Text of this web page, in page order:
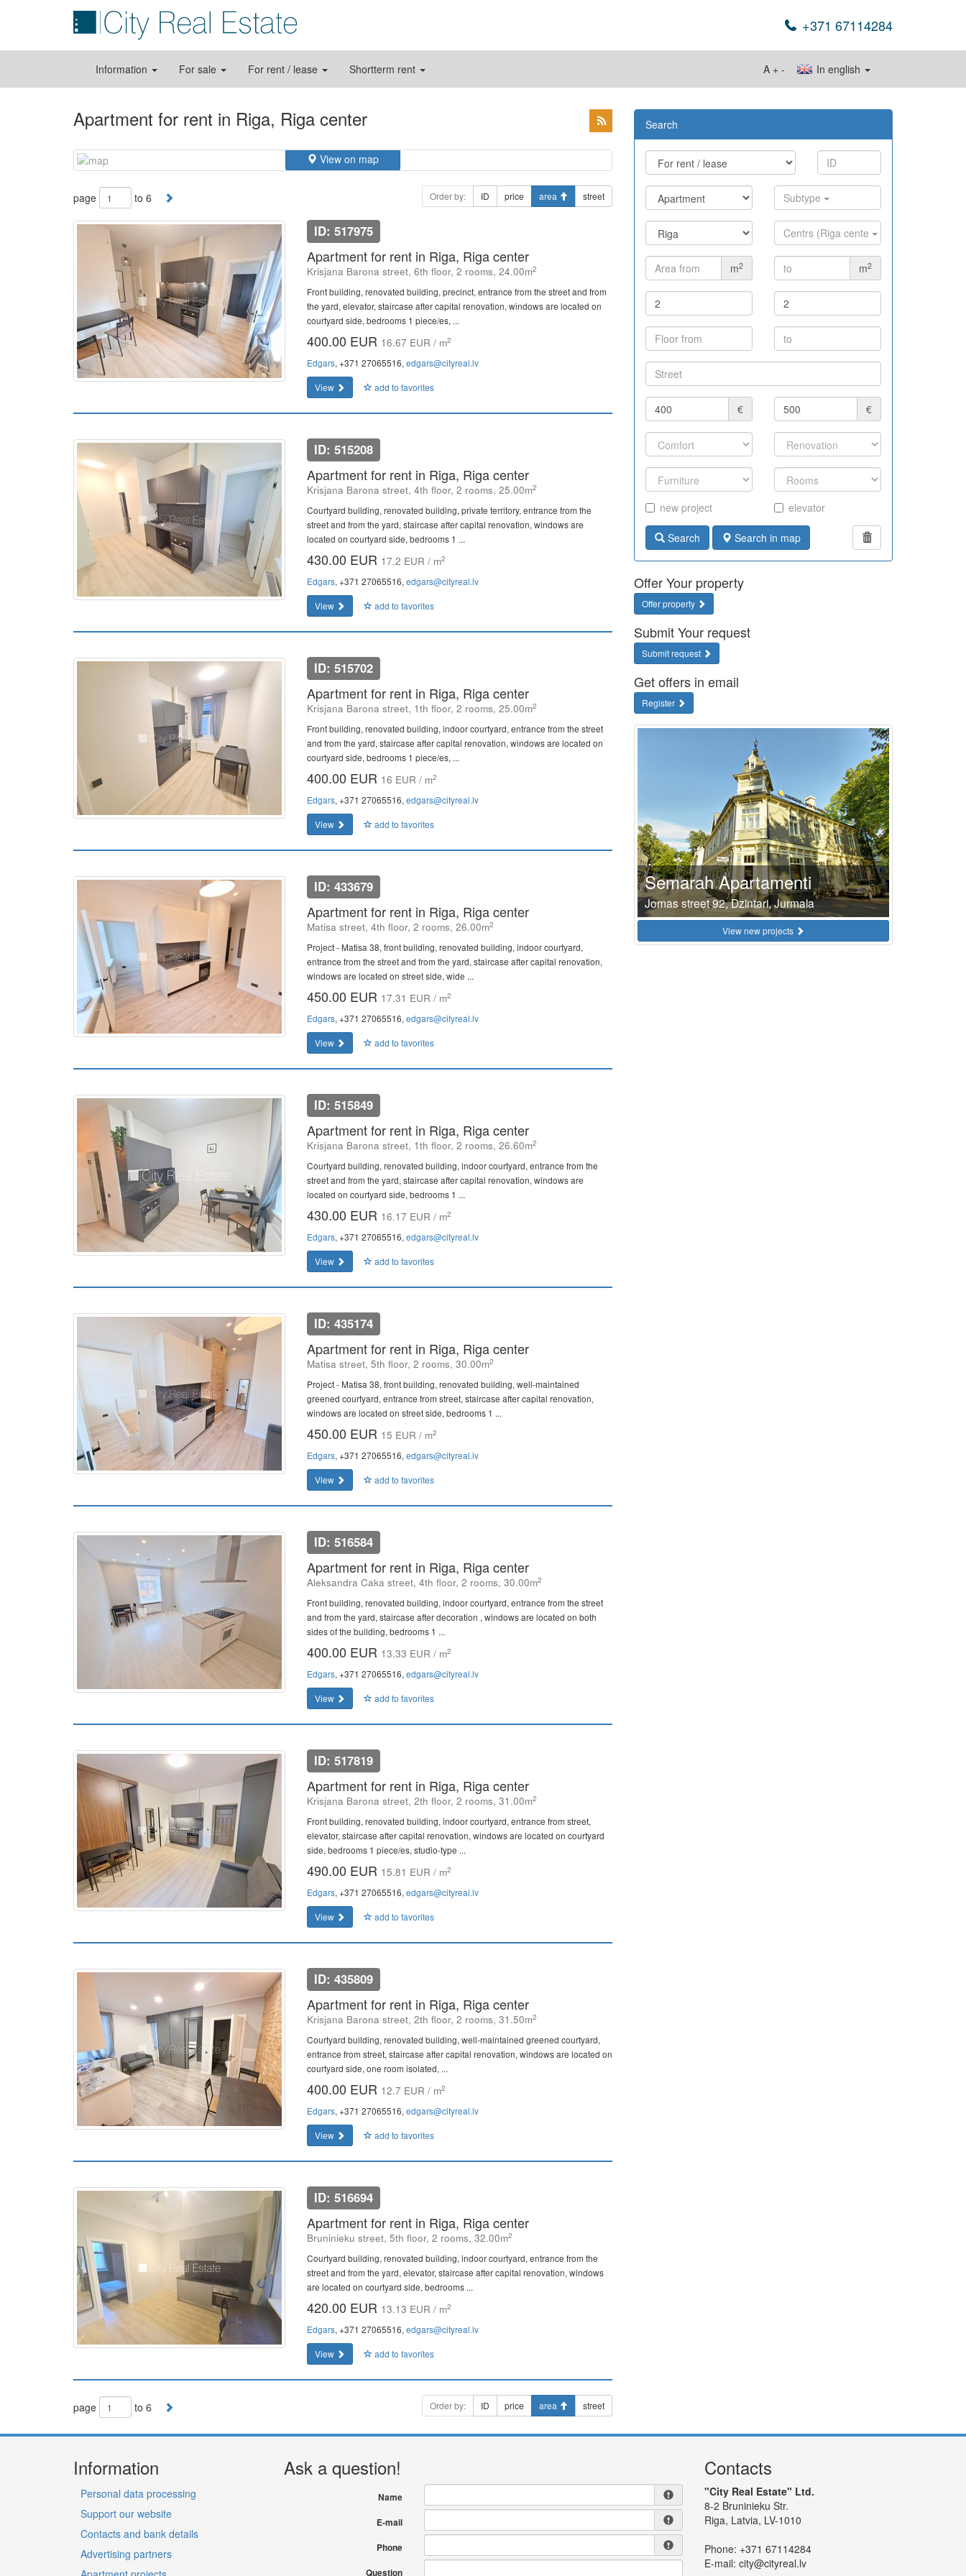
+371 67114284
Information For sale For rent / lease Shortterm rent In english
A + -
Apartment for rent in Riga, Riga center
View on map
page to 6 Order by: ID price area street
ID: 517975
Apartment for rent in Riga, Riga center
Krisjana Barona street, 6th floor, 2 rooms, 24.00m2
Front building, renovated building, precinct, entrance from the street and from
the yard, elevator, staircase after capital renovation, windows are located on
courtyard side, bedrooms 1 piece/es, ...
400.00 EUR 16.67 EUR / m2
Edgars, +371 27065516, edgars@cityreal.lv
View
add to favorites
ID: 515208
Apartment for rent in Riga, Riga center
Krisjana Barona street, 4th floor, 2 rooms, 25.00m2
Courtyard building, renovated building, private territory, entrance from the
street and from the yard, staircase after capital renovation, windows are
located on courtyard side, bedrooms 1 ...
430.00 EUR 17.2 EUR / m2
Edgars, +371 27065516, edgars@cityreal.lv
View
add to favorites
ID: 515702
Apartment for rent in Riga, Riga center
Krisjana Barona street, 1th floor, 2 rooms, 25.00m2
Front building, renovated building, indoor courtyard, entrance from the street
and from the yard, staircase after capital renovation, windows are located on
courtyard side, bedrooms 1 piece/es, ...
400.00 EUR 16 EUR / m2
Edgars, +371 27065516, edgars@cityreal.lv
View
add to favorites
ID: 433679
Apartment for rent in Riga, Riga center
Matisa street, 4th floor, 2 rooms, 26.00m2
Project - Matisa 38, front building, renovated building, indoor courtyard,
entrance from the street and from the yard, staircase after capital renovation,
windows are located on street side, wide ...
450.00 EUR 17.31 EUR / m2
Edgars, +371 27065516, edgars@cityreal.lv
View
add to favorites
ID: 515849
Apartment for rent in Riga, Riga center
Krisjana Barona street, 1th floor, 2 rooms, 26.60m2
Courtyard building, renovated building, indoor courtyard, entrance from the
street and from the yard, staircase after capital renovation, windows are
located on courtyard side, bedrooms 1 ...
430.00 EUR 16.17 EUR / m2
Edgars, +371 27065516, edgars@cityreal.lv
View
add to favorites
ID: 435174
Apartment for rent in Riga, Riga center
Matisa street, 5th floor, 2 rooms, 30.00m2
Project - Matisa 38, front building, renovated building, well-maintained
greened courtyard, entrance from street, staircase after capital renovation,
windows are located on street side, bedrooms 1 ...
450.00 EUR 15 EUR / m2
Edgars, +371 27065516, edgars@cityreal.lv
View
add to favorites
ID: 516584
Apartment for rent in Riga, Riga center
Aleksandra Caka street, 4th floor, 2 rooms, 30.00m2
Front building, renovated building, indoor courtyard, entrance from the street
and from the yard, staircase after decoration , windows are located on both
sides of the building, bedrooms 1 ...
400.00 EUR 13.33 EUR / m2
Edgars, +371 27065516, edgars@cityreal.lv
View
add to favorites
ID: 517819
Apartment for rent in Riga, Riga center
Krisjana Barona street, 2th floor, 2 rooms, 31.00m2
Front building, renovated building, indoor courtyard, entrance from street,
elevator, staircase after capital renovation, windows are located on courtyard
side, bedrooms 1 piece/es, studio-type ...
490.00 EUR 15.81 EUR / m2
Edgars, +371 27065516, edgars@cityreal.lv
View
add to favorites
ID: 435809
Apartment for rent in Riga, Riga center
Krisjana Barona street, 2th floor, 2 rooms, 31.50m2
Courtyard building, renovated building, well-maintained greened courtyard,
entrance from street, staircase after capital renovation, windows are located on
courtyard side, one room isolated, ...
400.00 EUR 12.7 EUR / m2
Edgars, +371 27065516, edgars@cityreal.lv
View
add to favorites
ID: 516694
Apartment for rent in Riga, Riga center
Bruninieku street, 5th floor, 2 rooms, 32.00m2
Courtyard building, renovated building, indoor courtyard, entrance from the
street and from the yard, elevator, staircase after capital renovation, windows
are located on courtyard side, bedrooms ...
420.00 EUR 13.13 EUR / m2
Edgars, +371 27065516, edgars@cityreal.lv
View
add to favorites
page to 6 Order by: ID price area street
Search
Subtype
Centrs (Riga cente
m2 m2
€ €
new project elevator
Search Search in map
Offer Your property
Offer property
Submit Your request
Submit request
Get offers in email
Register
Semarah Apartamenti
Jomas street 92, Dzintari, Jurmala
View new projects
Information
Personal data processing
Support our website
Contacts and bank details
Advertising partners
Ask a question!
Name
E-mail
Phone
Question
Contacts
"City Real Estate" Ltd.
8-2 Bruninieku Str.
Riga, Latvia, LV-1010
Phone: +371 67114284
E-mail: city@cityreal.lv